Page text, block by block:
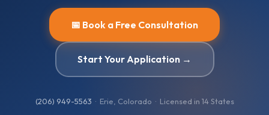
📅 Book a Free Consultation
Start Your Application →
(206) 949-5563 · Erie, Colorado · Licensed in 14States